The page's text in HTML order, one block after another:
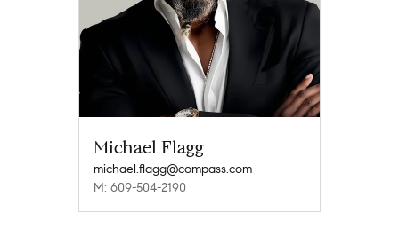
Michael Flagg
michael.flagg@compass.com
M: 609-504-2190